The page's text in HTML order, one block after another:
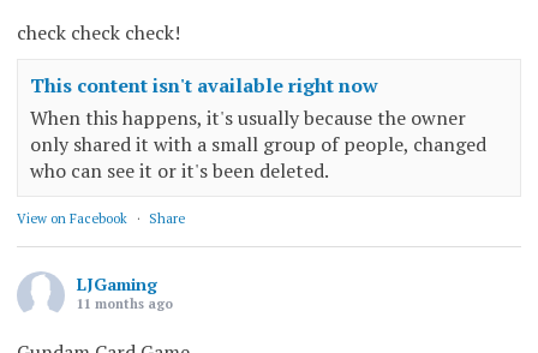
check check check!
This content isn't available right now
When this happens, it's usually because the owner
only shared it with a small group of people, changed
who can see it or it's been deleted.
View on Facebook · Share
LJGaming
11 months ago